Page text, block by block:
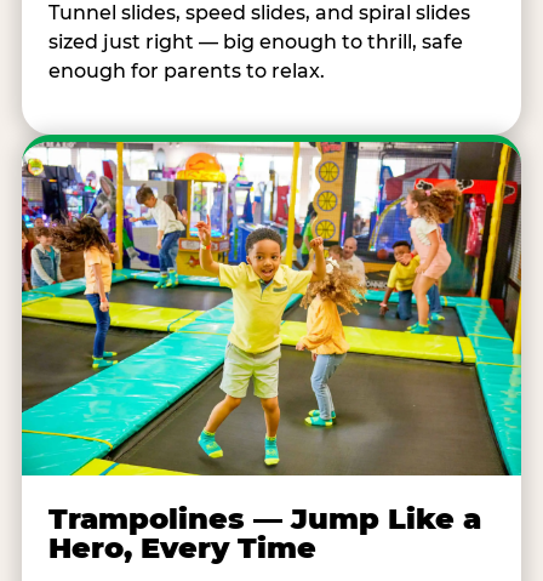
Tunnel slides, speed slides, and spiral slides
sized just right — big enough to thrill, safe
enough for parents to relax.
Trampolines — Jump Like a
Hero, Every Time